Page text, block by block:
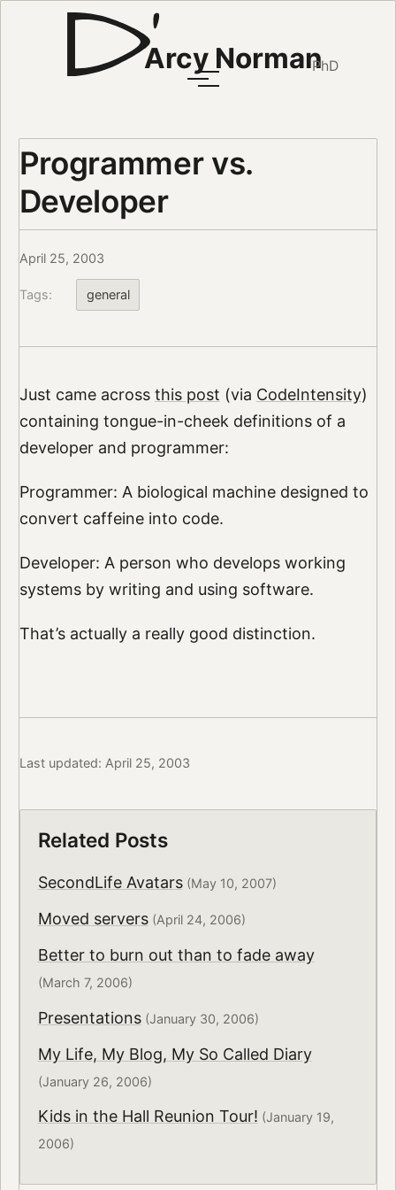
Arcy NormanPhD
Programmer vs.
Developer
April 25, 2003
Tags: general
Just came across this post (via CodeIntensity)
containing tongue-in-cheek definitions of a
developer and programmer:
Programmer: A biological machine designed to
convert caffeine into code.
Developer: A person who develops working
systems by writing and using software.
That’s actually a really good distinction.
Last updated: April 25, 2003
Related Posts
SecondLife Avatars(May 10, 2007)
Moved servers(April 24, 2006)
Better to burn out than to fade away
(March 7, 2006)
Presentations(January 30, 2006)
My Life, My Blog, My So Called Diary
(January 26, 2006)
Kids in the Hall Reunion Tour! (January 19,
2006)